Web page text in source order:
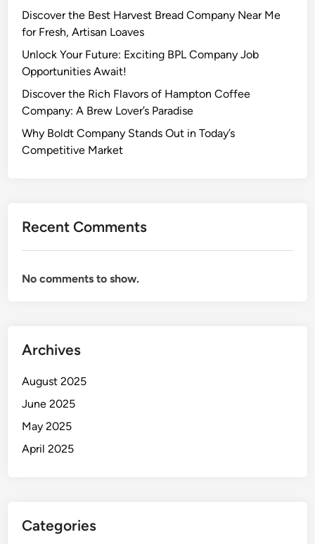
Discover the Best Harvest Bread Company Near Me
for Fresh, Artisan Loaves
Unlock Your Future: Exciting BPL Company Job
Opportunities Await!
Discover the Rich Flavors of Hampton Coffee
Company: A Brew Lover’s Paradise
Why Boldt Company Stands Out in Today’s
Competitive Market
Recent Comments
No comments to show.
Archives
August 2025
June 2025
May 2025
April 2025
Categories